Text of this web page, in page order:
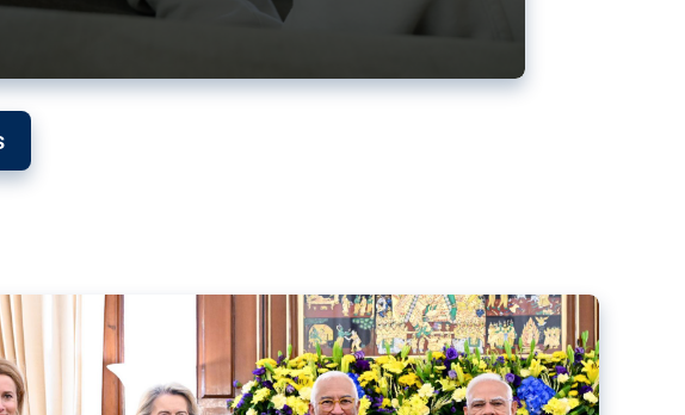
Greens back EU-India trade deal
Mercosur debacle
Greens have welcomed the new trade deal between the EU and India,